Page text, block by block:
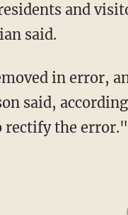
said.
said,
rectify the error."